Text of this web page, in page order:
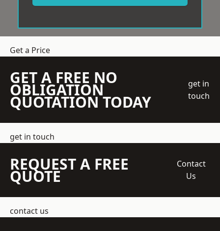
Get a Price
GET A FREE NO
OBLIGATION
QUOTATION TODAY
get in
touch
get in touch
REQUEST A FREE
QUOTE
Contact
Us
contact us